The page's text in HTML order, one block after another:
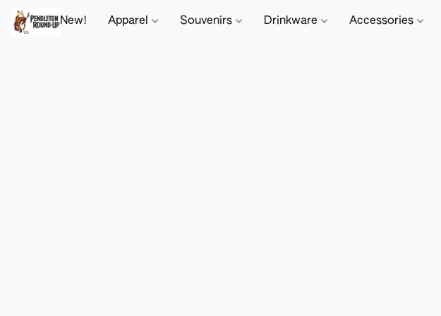
New! Apparel Souvenirs Drinkware Accessories